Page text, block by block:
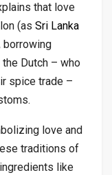
that love
(as Sri Lanka
borrowing
Dutch – who
spice trade –
love and
traditions of
like